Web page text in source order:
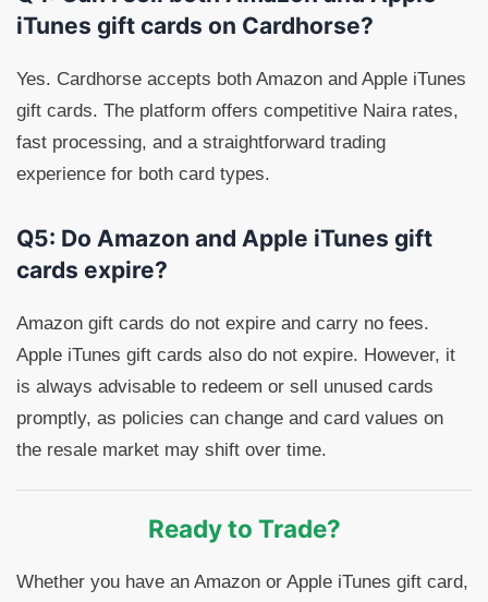
iTunes gift cards on Cardhorse?
Yes. Cardhorse accepts both Amazon and Apple iTunes
gift cards. The platform offers competitive Naira rates,
fast processing, and a straightforward trading
experience for both card types.
Q5: Do Amazon and Apple iTunes gift
cards expire?
Amazon gift cards do not expire and carry no fees.
Apple iTunes gift cards also do not expire. However, it
is always advisable to redeem or sell unused cards
promptly, as policies can change and card values on
the resale market may shift over time.
Ready to Trade?
Whether you have an Amazon or Apple iTunes gift card,